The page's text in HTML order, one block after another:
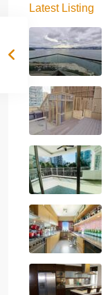
Latest Listing